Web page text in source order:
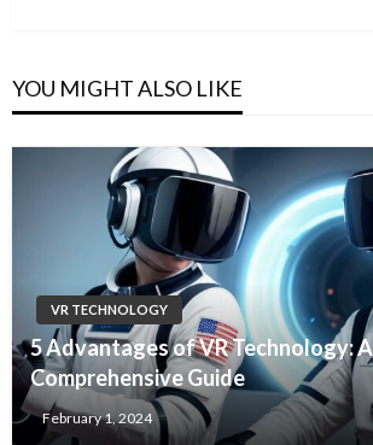
YOU MIGHT ALSO LIKE
VR TECHNOLOGY
5 Advantages of VR Technology: A
Comprehensive Guide
February 1, 2024